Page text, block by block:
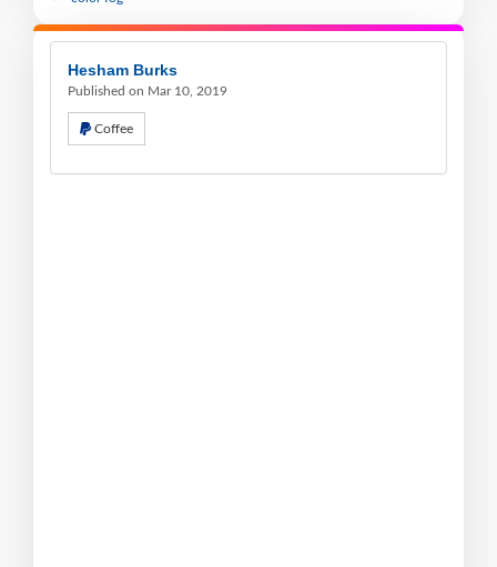
Hesham Burks
Published on Mar 10, 2019
Coffee